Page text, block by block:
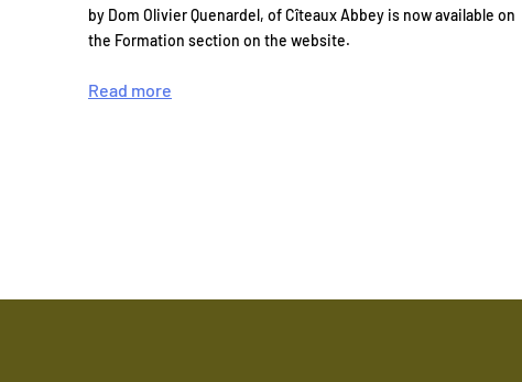
by Dom Olivier Quenardel, of Cîteaux Abbey is now available on
the Formation section on the website.
Read more